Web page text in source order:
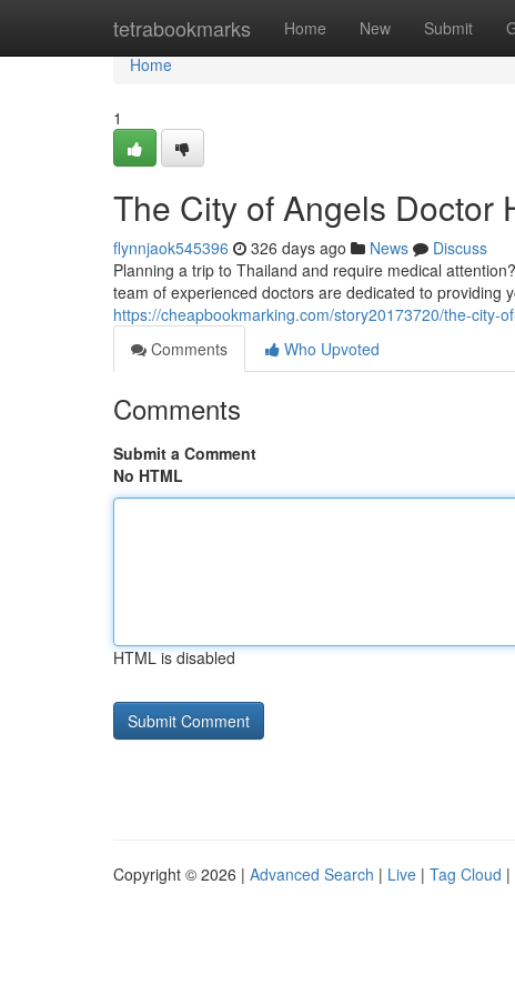
tetrabookmarks Home New Submit
Home
Home
1
The City of Angels Doctor
flynnjaok545396 326 days ago News
Discuss
Planning a trip to Thailand and require medical
team of experienced doctors are dedicated to providing
https://cheapbookmarking.com/story20173720/the-city-
Comments
Who Upvoted
Comments
Submit a Comment
No HTML
HTML is disabled
Copyright © 2026 | Advanced Search | Live | Tag Cloud |